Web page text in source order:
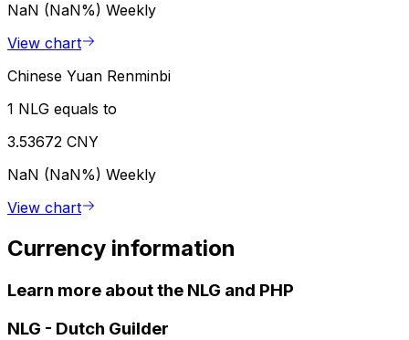
NaN (NaN%) Weekly
View chart
Chinese Yuan Renminbi
1 NLG equals to
3.53672 CNY
NaN (NaN%) Weekly
View chart
Currency information
Learn more about the NLG and PHP
NLG - Dutch Guilder